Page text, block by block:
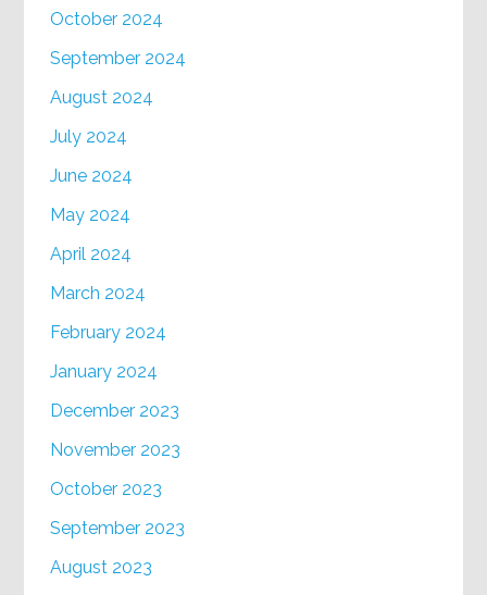
October 2024
September 2024
August 2024
July 2024
June 2024
May 2024
April 2024
March 2024
February 2024
January 2024
December 2023
November 2023
October 2023
September 2023
August 2023